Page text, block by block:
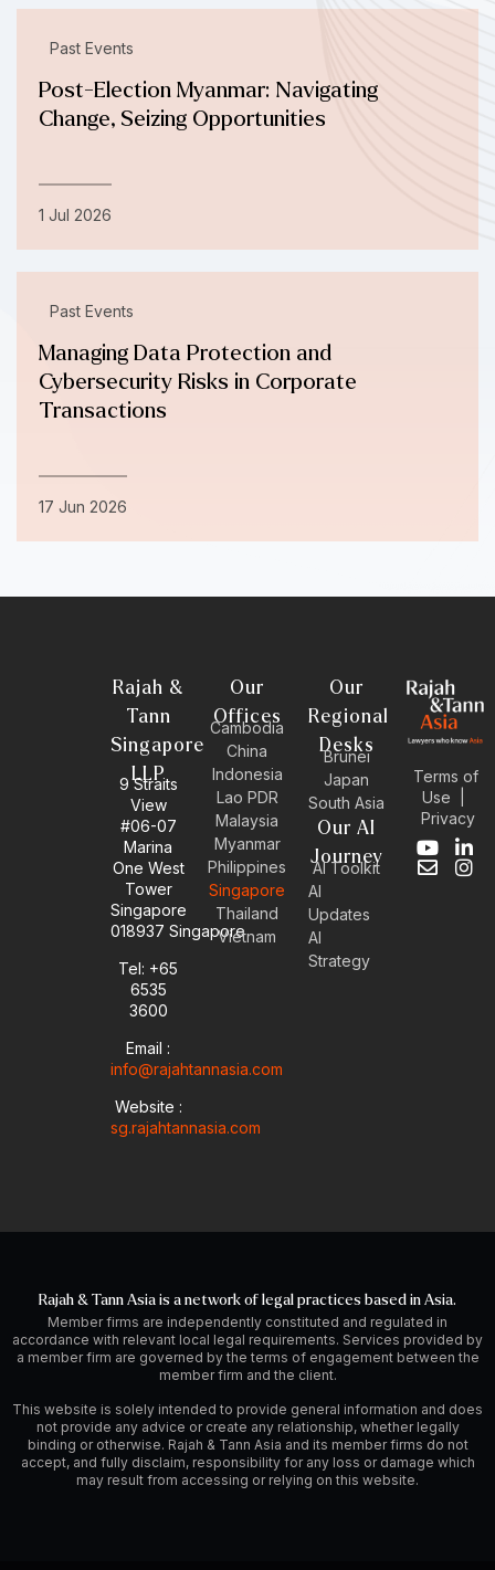
Past Events
Post-Election Myanmar: Navigating
Change, Seizing Opportunities
1 Jul 2026
Past Events
Managing Data Protection and
Cybersecurity Risks in Corporate
Transactions
17 Jun 2026
Rajah &
Tann
Singapore
LLP
9 Straits
View
#06-07
Marina
One West
Tower
Singapore
018937 Singapore
Tel: +65
6535
3600
Email :
info@rajahtannasia.com
Website :
sg.rajahtannasia.com
Our
Offices
Cambodia
China
Indonesia
Lao PDR
Malaysia
Myanmar
Philippines
Singapore
Thailand
Vietnam
Our
Regional
Desks
Brunei
Japan
South Asia
Our AI
Journey
AI Toolkit
AI
Updates
AI
Strategy
Terms of
Use
Privacy
Y
o
L
i
E
n
I
n
Rajah & Tann Asia is a network of legal practices based in Asia.
Member firms are independently constituted and regulated in
accordance with relevant local legal requirements. Services provided by
a member firm are governed by the terms of engagement between the
member firm and the client.
This website is solely intended to provide general information and does
not provide any advice or create any relationship, whether legally
binding or otherwise. Rajah & Tann Asia and its member firms do not
accept, and fully disclaim, responsibility for any loss or damage which
may result from accessing or relying on this website.